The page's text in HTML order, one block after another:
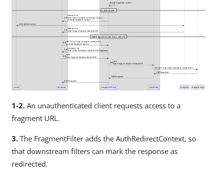
1-2. An unauthenticated client requests access to a
fragment URL.
3. The FragmentFilter adds the AuthRedirectContext, so
that downstream filters can mark the response as
redirected.